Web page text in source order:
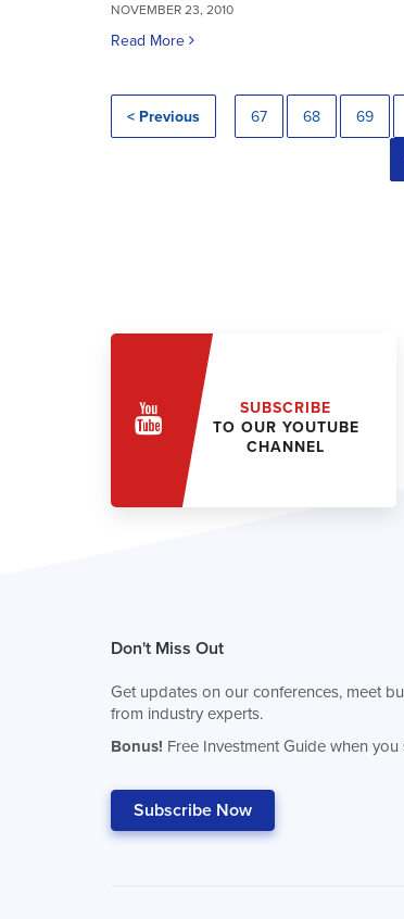
NOVEMBER 23, 2010
Read More
< Previous 67 68 69
SUBSCRIBE
TO OUR YOUTUBE
CHANNEL
Don't Miss Out
Get updates on our conferences, meet
from industry experts.
Bonus! Free Investment Guide when you
Subscribe Now